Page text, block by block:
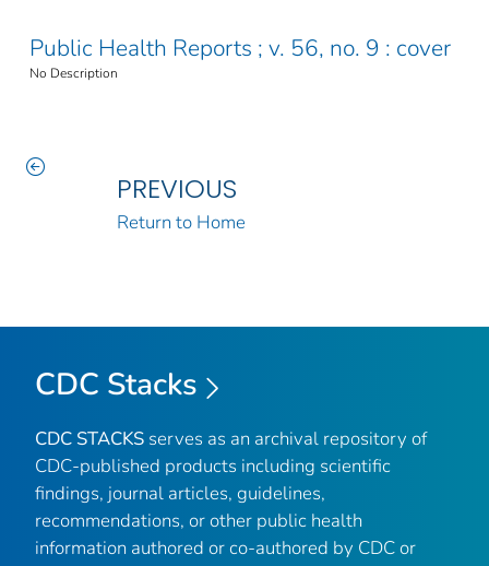
Public Health Reports ; v. 56, no. 9 : cover
No Description
PREVIOUS
Return to Home
CDC Stacks
CDC STACKS serves as an archival repository of
CDC-published products including scientific
findings, journal articles, guidelines,
recommendations, or other public health
information authored or co-authored by CDC or